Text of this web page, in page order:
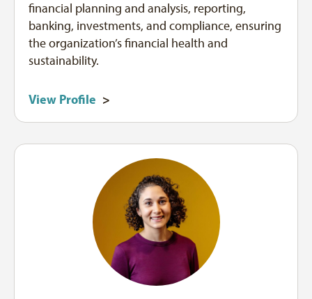
financial planning and analysis, reporting,
banking, investments, and compliance, ensuring
the organization’s financial health and
sustainability.
View Profile >